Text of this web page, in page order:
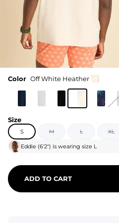
Color Off White Heather
Size
S M L XL
Eddie (6'2") is wearing size L
ADD TO CART